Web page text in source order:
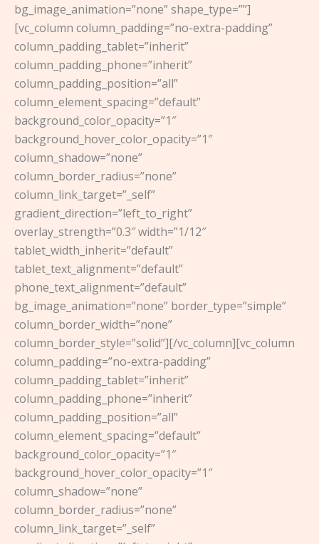
bg_image_animation=”none” shape_type=””]
[vc_column column_padding=”no-extra-padding”
column_padding_tablet=”inherit”
column_padding_phone=”inherit”
column_padding_position=”all”
column_element_spacing=”default”
background_color_opacity=”1″
background_hover_color_opacity=”1″
column_shadow=”none”
column_border_radius=”none”
column_link_target=”_self”
gradient_direction=”left_to_right”
overlay_strength=”0.3″ width=”1/12″
tablet_width_inherit=”default”
tablet_text_alignment=”default”
phone_text_alignment=”default”
bg_image_animation=”none” border_type=”simple”
column_border_width=”none”
column_border_style=”solid”][/vc_column][vc_column
column_padding=”no-extra-padding”
column_padding_tablet=”inherit”
column_padding_phone=”inherit”
column_padding_position=”all”
column_element_spacing=”default”
background_color_opacity=”1″
background_hover_color_opacity=”1″
column_shadow=”none”
column_border_radius=”none”
column_link_target=”_self”